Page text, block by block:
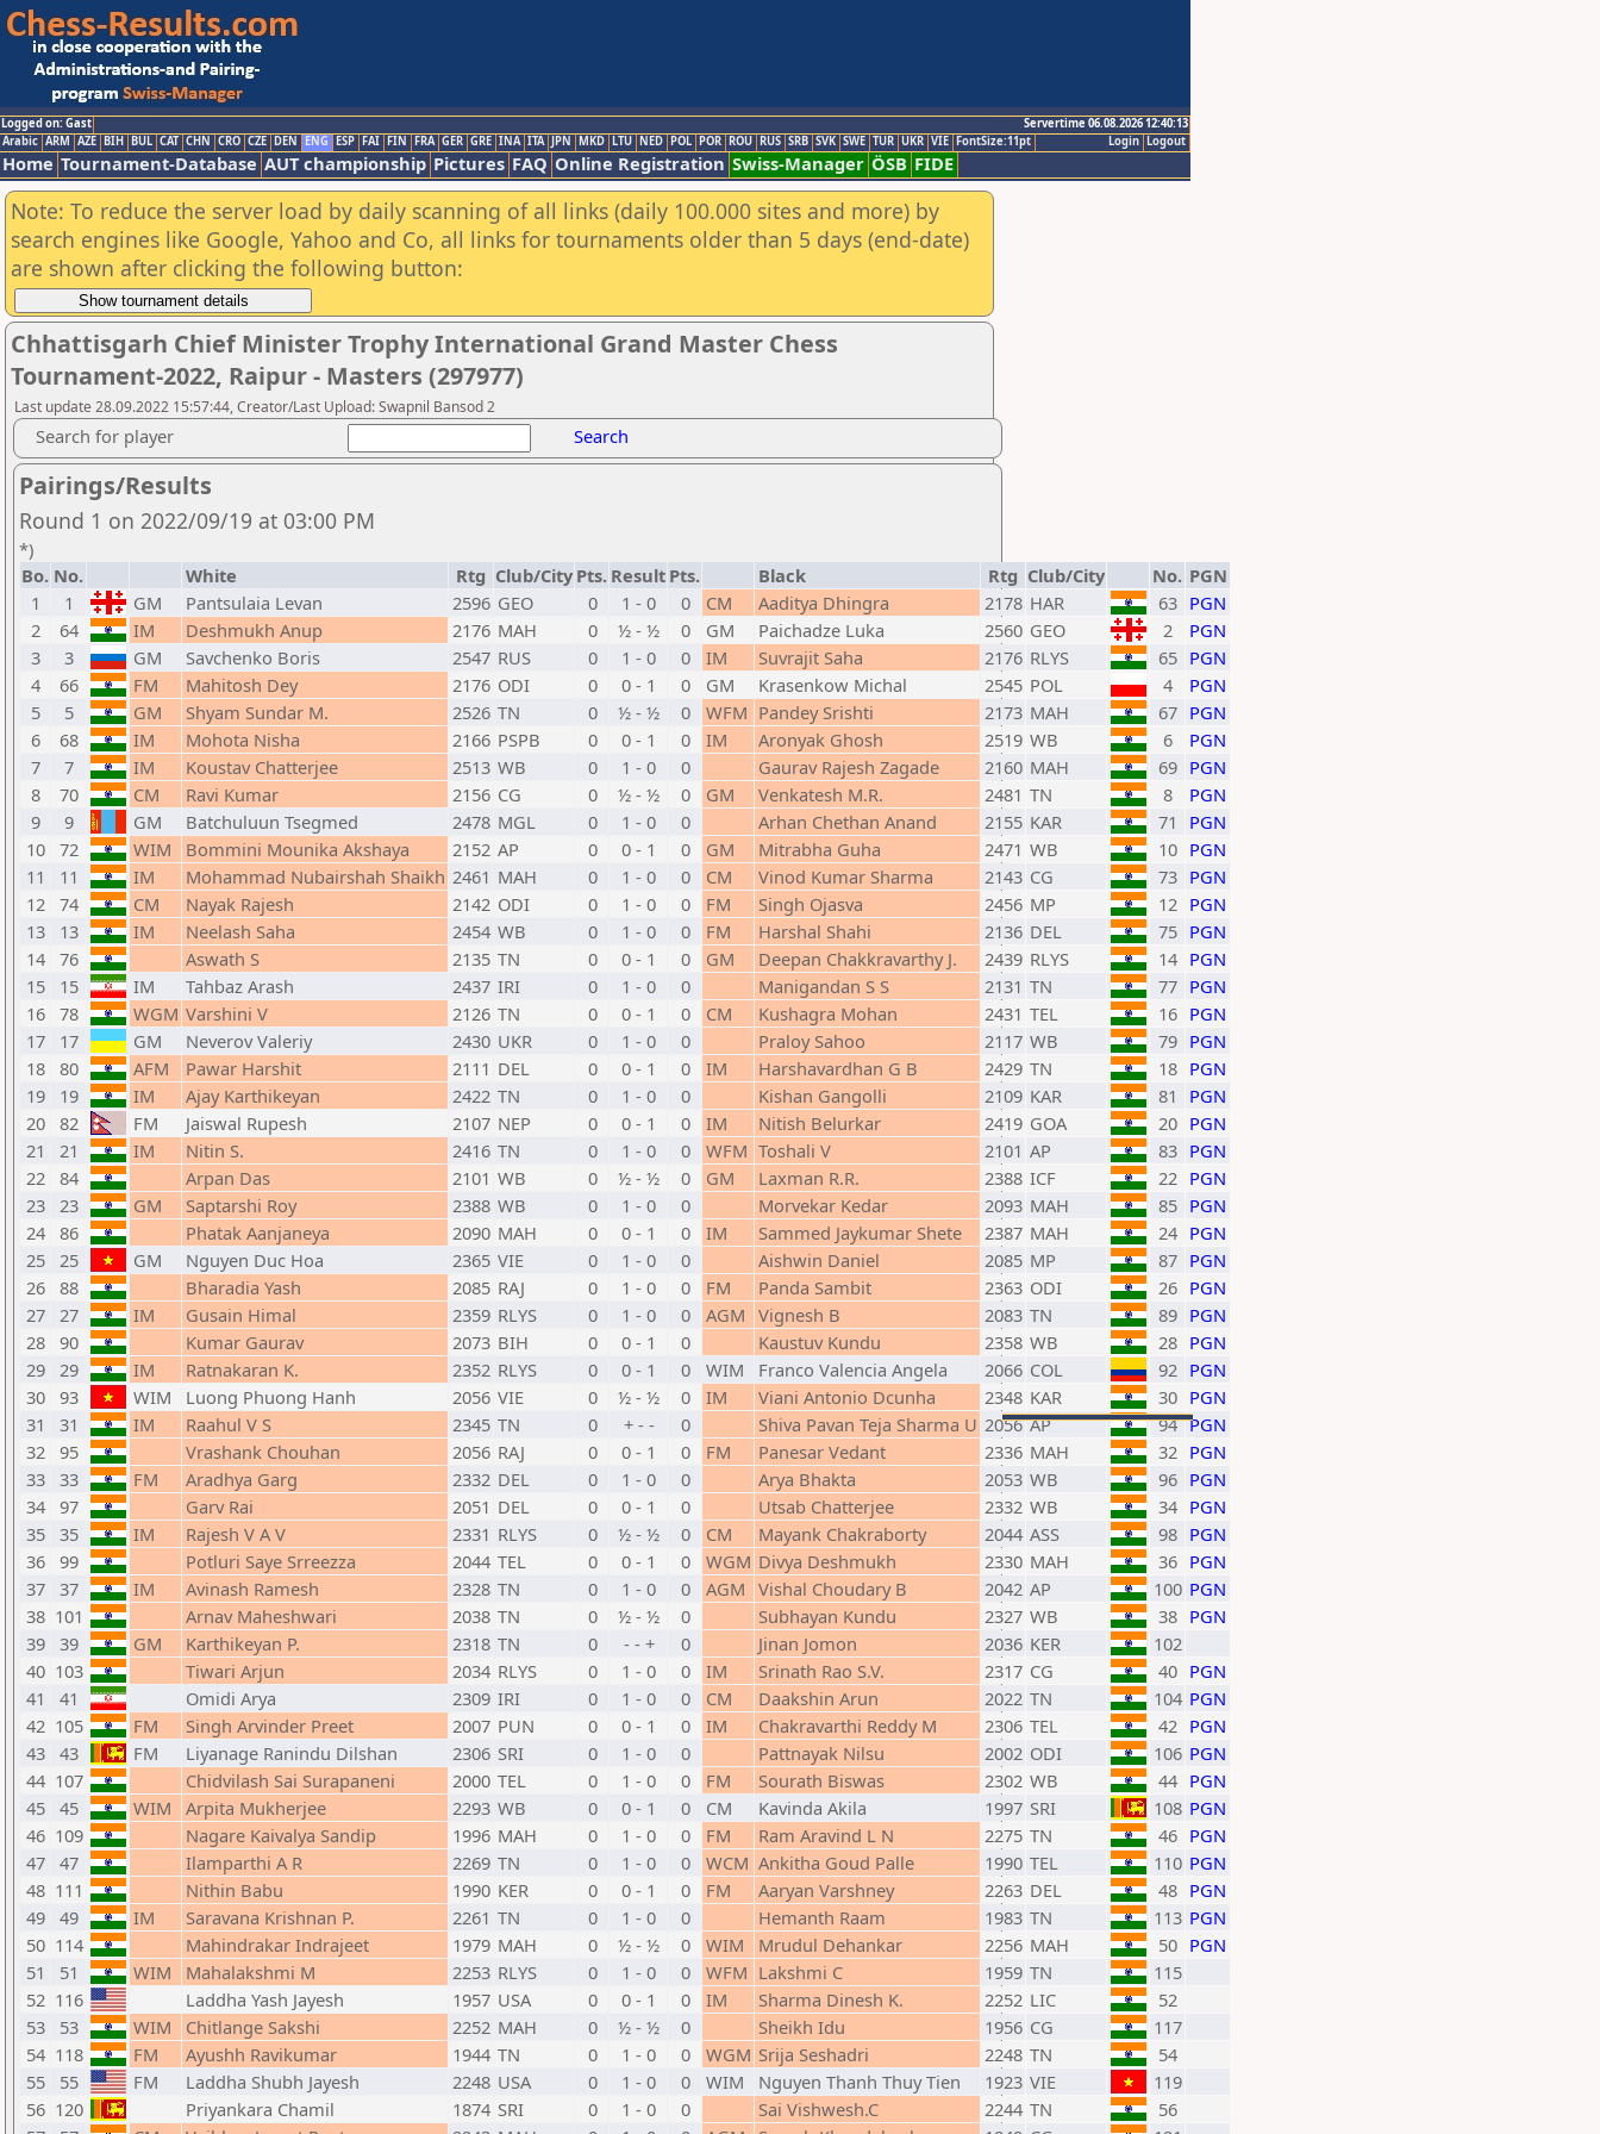
Logged on: Gast
Servertime 06.08.2026 12:40:13
Logout
Login
Arabic ARM AZE BIH BUL CAT CHN CRO CZE DEN ENG ESP FAI FIN FRA GER GRE INA ITA JPN MKD LTU NED POL POR ROU RUS SRB SVK SWE TUR UKR VIE FontSize:11pt
Home Tournament-Database AUT championship Pictures FAQ Online Registration Swiss-Manager ÖSB FIDE
Note: To reduce the server load by daily scanning of all links (daily 100.000 sites and more) by
search engines like Google, Yahoo and Co, all links for tournaments older than 5 days (end-date)
are shown after clicking the following button:
Chhattisgarh Chief Minister Trophy International Grand Master Chess
Tournament-2022, Raipur - Masters (297977)
Last update 28.09.2022 15:57:44, Creator/Last Upload: Swapnil Bansod 2
Search for player Search
Pairings/Results
Round 1 on 2022/09/19 at 03:00 PM
*)
Bo. No. White Rtg Club/City Pts. Result Pts. Black Rtg Club/City No. PGN
1
1 GM Pantsulaia Levan 2596 GEO 0 1 - 0 0 CM Aaditya Dhingra 2178 HAR 63 PGN
2
64 IM Deshmukh Anup 2176 MAH 0 ½ - ½ 0 GM Paichadze Luka 2560 GEO 2
PGN
3
3 GM Savchenko Boris 2547 RUS 0 1 - 0 0 IM Suvrajit Saha 2176 RLYS 65 PGN
4
66 FM Mahitosh Dey 2176 ODI 0 0 - 1 0 GM Krasenkow Michal 2545 POL 4
PGN
5
5 GM Shyam Sundar M. 2526 TN 0 ½ - ½ 0 WFM Pandey Srishti 2173 MAH 67 PGN
6
68 IM Mohota Nisha 2166 PSPB 0 0 - 1 0 IM Aronyak Ghosh 2519 WB 6
PGN
7
7 IM Koustav Chatterjee 2513 WB 0 1 - 0 0 Gaurav Rajesh Zagade 2160 MAH 69 PGN
8
70 CM Ravi Kumar 2156 CG 0 ½ - ½ 0 GM Venkatesh M.R. 2481 TN 8
PGN
9
9 GM Batchuluun Tsegmed 2478 MGL 0 1 - 0 0 Arhan Chethan Anand 2155 KAR 71
PGN
10 72 WIM Bommini Mounika Akshaya 2152 AP 0 0 - 1 0 GM Mitrabha Guha 2471 WB 10 PGN
11
11 IM Mohammad Nubairshah Shaikh 2461 MAH 0 1 - 0 0 CM Vinod Kumar Sharma 2143 CG 73 PGN
12 74 CM Nayak Rajesh 2142 ODI 0 1 - 0 0 FM Singh Ojasva 2456 MP 12 PGN
13
13 IM Neelash Saha 2454 WB 0 1 - 0 0 FM Harshal Shahi 2136 DEL 75 PGN
14 76 Aswath S 2135 TN 0 0 - 1 0 GM Deepan Chakkravarthy J. 2439 RLYS 14 PGN
15
15 IM Tahbaz Arash 2437 IRI 0 1 - 0 0 Manigandan S S 2131 TN 77 PGN
16 78 WGM Varshini V 2126 TN 0 0 - 1 0 CM Kushagra Mohan 2431 TEL 16 PGN
17
17 GM Neverov Valeriy 2430 UKR 0 1 - 0 0 Praloy Sahoo 2117 WB 79 PGN
18 80 AFM Pawar Harshit 2111 DEL 0 0 - 1 0 IM Harshavardhan G B 2429 TN 18 PGN
19
19 IM Ajay Karthikeyan 2422 TN 0 1 - 0 0 Kishan Gangolli 2109 KAR 81
PGN
20 82 FM Jaiswal Rupesh 2107 NEP 0 0 - 1 0 IM Nitish Belurkar 2419 GOA 20 PGN
21
21 IM Nitin S. 2416 TN 0 1 - 0 0 WFM Toshali V 2101 AP 83 PGN
22 84 Arpan Das 2101 WB 0 ½ - ½ 0 GM Laxman R.R. 2388 ICF 22 PGN
23 23 GM Saptarshi Roy 2388 WB 0 1 - 0 0 Morvekar Kedar 2093 MAH 85 PGN
24 86 Phatak Aanjaneya 2090 MAH 0 0 - 1 0 IM Sammed Jaykumar Shete 2387 MAH 24 PGN
25 25 GM Nguyen Duc Hoa 2365 VIE 0 1 - 0 0 Aishwin Daniel 2085 MP 87 PGN
26 88 Bharadia Yash 2085 RAJ 0 1 - 0 0 FM Panda Sambit 2363 ODI 26 PGN
27 27 IM Gusain Himal 2359 RLYS 0 1 - 0 0 AGM Vignesh B 2083 TN 89 PGN
28 90 Kumar Gaurav 2073 BIH 0 0 - 1 0 Kaustuv Kundu 2358 WB 28 PGN
29 29 IM Ratnakaran K. 2352 RLYS 0 0 - 1 0 WIM Franco Valencia Angela 2066 COL 92 PGN
30 93 WIM Luong Phuong Hanh 2056 VIE 0 ½ - ½ 0 IM Viani Antonio Dcunha 2348 KAR 30 PGN
31
31 IM Raahul V S 2345 TN 0 + - - 0 Shiva Pavan Teja Sharma U 2056 AP 94 PGN
32 95 Vrashank Chouhan 2056 RAJ 0 0 - 1 0 FM Panesar Vedant 2336 MAH 32 PGN
33 33 FM Aradhya Garg 2332 DEL 0 1 - 0 0 Arya Bhakta 2053 WB 96 PGN
34 97 Garv Rai 2051 DEL 0 0 - 1 0 Utsab Chatterjee 2332 WB 34 PGN
35 35 IM Rajesh V A V 2331 RLYS 0 ½ - ½ 0 CM Mayank Chakraborty 2044 ASS 98 PGN
36 99 Potluri Saye Srreezza 2044 TEL 0 0 - 1 0 WGM Divya Deshmukh 2330 MAH 36 PGN
37 37 IM Avinash Ramesh 2328 TN 0 1 - 0 0 AGM Vishal Choudary B 2042 AP 100 PGN
38 101 Arnav Maheshwari 2038 TN 0 ½ - ½ 0 Subhayan Kundu 2327 WB 38 PGN
39 39 GM Karthikeyan P. 2318 TN 0 - - + 0 Jinan Jomon 2036 KER
102
40 103 Tiwari Arjun 2034 RLYS 0 1 - 0 0 IM Srinath Rao S.V. 2317 CG 40 PGN
41
41 Omidi Arya 2309 IRI 0 1 - 0 0 CM Daakshin Arun 2022 TN 104 PGN
42 105 FM Singh Arvinder Preet 2007 PUN 0 0 - 1 0 IM Chakravarthi Reddy M 2306 TEL 42 PGN
43 43 FM Liyanage Ranindu Dilshan 2306 SRI 0 1 - 0 0 Pattnayak Nilsu 2002 ODI 106 PGN
44 107 Chidvilash Sai Surapaneni 2000 TEL 0 1 - 0 0 FM Sourath Biswas 2302 WB 44 PGN
45 45 WIM Arpita Mukherjee 2293 WB 0 0 - 1 0 CM Kavinda Akila 1997 SRI 108 PGN
46 109 Nagare Kaivalya Sandip 1996 MAH 0 1 - 0 0 FM Ram Aravind L N 2275 TN 46 PGN
47 47 Ilamparthi A R 2269 TN 0 1 - 0 0 WCM Ankitha Goud Palle 1990 TEL 110 PGN
48 111 Nithin Babu 1990 KER 0 0 - 1 0 FM Aaryan Varshney 2263 DEL 48 PGN
49 49 IM Saravana Krishnan P. 2261 TN 0 1 - 0 0 Hemanth Raam 1983 TN 113 PGN
50 114 Mahindrakar Indrajeet 1979 MAH 0 ½ - ½ 0 WIM Mrudul Dehankar 2256 MAH 50 PGN
51
51 WIM Mahalakshmi M 2253 RLYS 0 1 - 0 0 WFM Lakshmi C 1959 TN
115
52 116 Laddha Yash Jayesh 1957 USA 0 0 - 1 0 IM Sharma Dinesh K. 2252 LIC
52
53
53 WIM Chitlange Sakshi 2252 MAH 0 ½ - ½ 0 Sheikh Idu 1956 CG
117
54 118 FM Ayushh Ravikumar 1944 TN 0 1 - 0 0 WGM Srija Seshadri 2248 TN
54
55
55 FM Laddha Shubh Jayesh 2248 USA 0 1 - 0 0 WIM Nguyen Thanh Thuy Tien 1923 VIE
119
56 120 Priyankara Chamil 1874 SRI 0 1 - 0 0 Sai Vishwesh.C 2244 TN
56